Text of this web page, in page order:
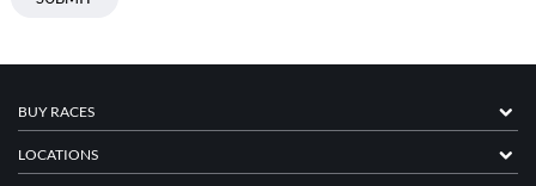
BUY RACES
LOCATIONS